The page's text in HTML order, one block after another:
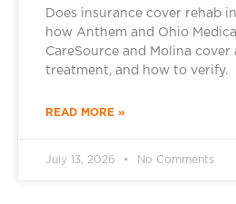
Does insurance cover rehab
how Anthem and Ohio
CareSource and Molina cover
treatment, and how to verify.
READ MORE »
July 13, 2026 No Comments